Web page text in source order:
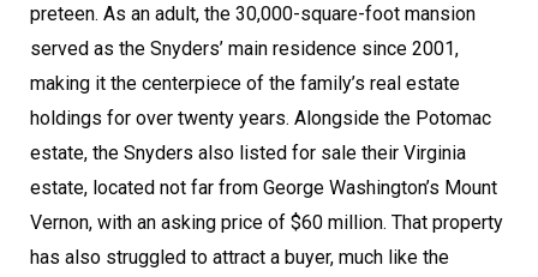
preteen. As an adult, the 30,000-square-foot mansion
served as the Snyders’ main residence since 2001,
making it the centerpiece of the family’s real estate
holdings for over twenty years. Alongside the Potomac
estate, the Snyders also listed for sale their Virginia
estate, located not far from George Washington’s Mount
Vernon, with an asking price of $60 million. That property
has also struggled to attract a buyer, much like the